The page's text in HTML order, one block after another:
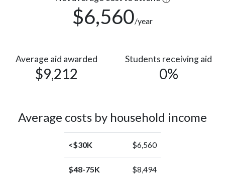
$6,560/year
Average aid awarded
$9,212
Students receiving aid
0%
Average costs by household income
<$30K $6,560
$48-75K $8,494